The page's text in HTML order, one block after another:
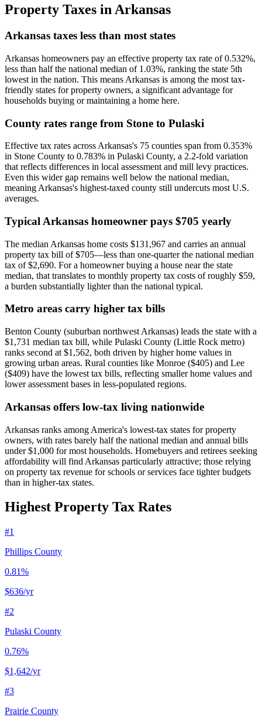
Property Taxes in Arkansas
Arkansas taxes less than most states
Arkansas homeowners pay an effective property tax rate of 0.532%,
less than half the national median of 1.03%, ranking the state 5th
lowest in the nation. This means Arkansas is among the most tax-
friendly states for property owners, a significant advantage for
households buying or maintaining a home here.
County rates range from Stone to Pulaski
Effective tax rates across Arkansas's 75 counties span from 0.353%
in Stone County to 0.783% in Pulaski County, a 2.2-fold variation
that reflects differences in local assessment and mill levy practices.
Even this wider gap remains well below the national median,
meaning Arkansas's highest-taxed county still undercuts most U.S.
averages.
Typical Arkansas homeowner pays $705 yearly
The median Arkansas home costs $131,967 and carries an annual
property tax bill of $705—less than one-quarter the national median
tax of $2,690. For a homeowner buying a house near the state
median, that translates to monthly property tax costs of roughly $59,
a burden substantially lighter than the national typical.
Metro areas carry higher tax bills
Benton County (suburban northwest Arkansas) leads the state with a
$1,731 median tax bill, while Pulaski County (Little Rock metro)
ranks second at $1,562, both driven by higher home values in
growing urban areas. Rural counties like Monroe ($405) and Lee
($409) have the lowest tax bills, reflecting smaller home values and
lower assessment bases in less-populated regions.
Arkansas offers low-tax living nationwide
Arkansas ranks among America's lowest-tax states for property
owners, with rates barely half the national median and annual bills
under $1,000 for most households. Homebuyers and retirees seeking
affordability will find Arkansas particularly attractive; those relying
on property tax revenue for schools or services face tighter budgets
than in higher-tax states.
Highest Property Tax Rates
#1
Phillips County
0.81%
$636/yr
#2
Pulaski County
0.76%
$1,642/yr
#3
Prairie County